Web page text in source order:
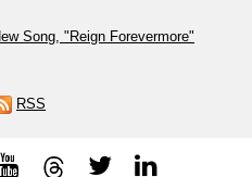
Song, "Reign Forevermore"
RSS